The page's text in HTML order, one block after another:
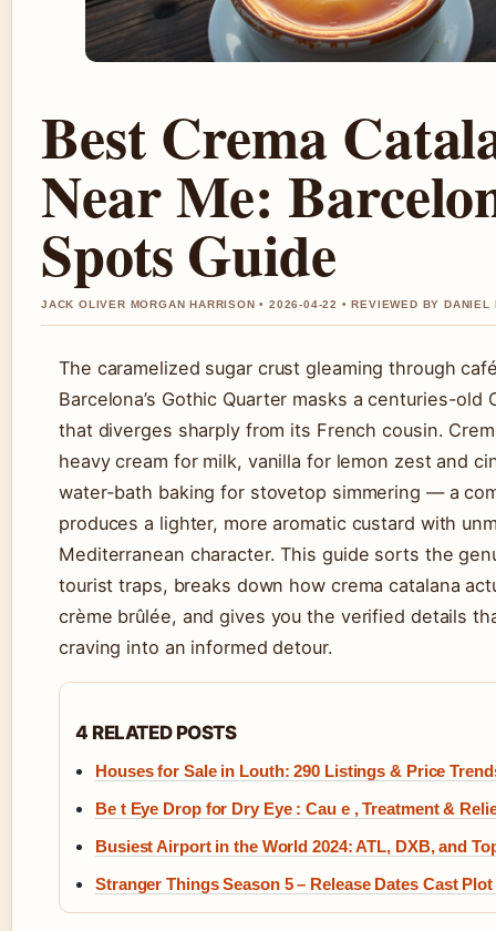
Best Crema
Near Me:
Spots Guide
JACK OLIVER MORGAN HARRISON • 2026-04-22 • REVIEWED BY DANIEL
The caramelized sugar crust gleaming through
Barcelona’s Gothic Quarter masks a centuries-old
that diverges sharply from its French cousin.
heavy cream for milk, vanilla for lemon zest and
water-bath baking for stovetop simmering — a
produces a lighter, more aromatic custard with
Mediterranean character. This guide sorts the
tourist traps, breaks down how crema catalana
crème brûlée, and gives you the verified details
craving into an informed detour.
4 RELATED POSTS
Houses for Sale in Louth: 290 Listings & Price
Be t Eye Drop for Dry Eye : Cau e , Treatment &
Busiest Airport in the World 2024: ATL, DXB, and
Stranger Things Season 5 – Release Dates Cast